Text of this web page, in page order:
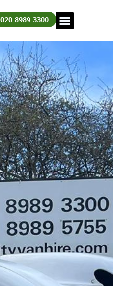
020 8989 3300